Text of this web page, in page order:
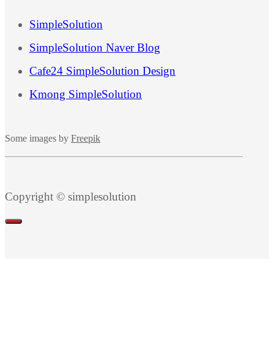
SimpleSolution
SimpleSolution Naver Blog
Cafe24 SimpleSolution Design
Kmong SimpleSolution
Some images by Freepik
Copyright © simplesolution